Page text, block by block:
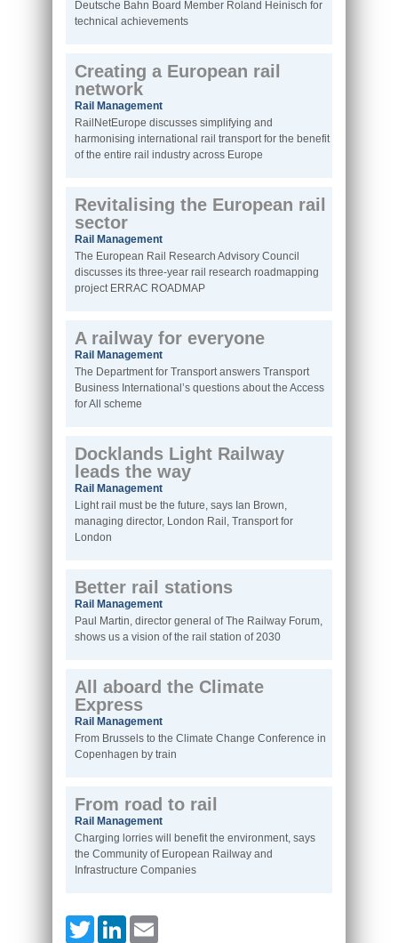
Deutsche Bahn Board Member Roland Heinisch for
technical achievements
Creating a European rail
network
Rail Management
RailNetEurope discusses simplifying and
harmonising international rail transport for the benefit
of the entire rail industry across Europe
Revitalising the European rail
sector
Rail Management
The European Rail Research Advisory Council
discusses its three-year rail research roadmapping
project ERRAC ROADMAP
A railway for everyone
Rail Management
The Department for Transport answers Transport
Business International’s questions about the Access
for All scheme
Docklands Light Railway
leads the way
Rail Management
Light rail must be the future, says Ian Brown,
managing director, London Rail, Transport for
London
Better rail stations
Rail Management
Paul Martin, director general of The Railway Forum,
shows us a vision of the rail station of 2030
All aboard the Climate
Express
Rail Management
From Brussels to the Climate Change Conference in
Copenhagen by train
From road to rail
Rail Management
Charging lorries will benefit the environment, says
the Community of European Railway and
Infrastructure Companies
TwitterLinkedIn